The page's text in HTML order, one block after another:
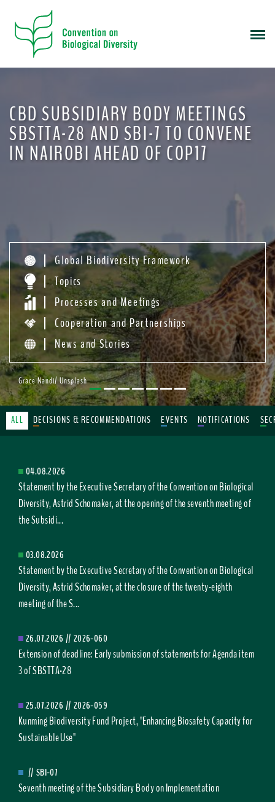
t
a
i
n
c
t
Global Biodiversity Framework
Topics
Processes and Meetings
Cooperation and Partnerships
News and Stories
CBD SUBSIDIARY BODY MEETINGS
SBSTTA-28 AND SBI-7 TO CONVENE
IN NAIROBI AHEAD OF COP17
Grace Nandi/ Unsplash
ALL DECISIONS & RECOMMENDATIONS EVENTS NOTIFICATIONS
04.08.2026
Statement by the Executive Secretary of the Convention on Biological
Diversity, Astrid Schomaker, at the opening of the seventh meeting of
the Subsidi...
03.08.2026
Statement by the Executive Secretary of the Convention on Biological
Diversity, Astrid Schomaker, at the closure of the twenty-eighth
meeting of the S...
26.07.2026 // 2026-060
Extension of deadline: Early submission of statements for Agenda item
3 of SBSTTA-28
25.07.2026 // 2026-059
Kunming Biodiversity Fund Project, "Enhancing Biosafety Capacity for
Sustainable Use"
// SBI-07
Seventh meeting of the Subsidiary Body on Implementation